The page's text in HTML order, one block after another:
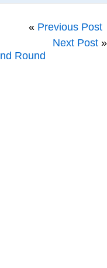
« Previous Post
Next Post »
Round